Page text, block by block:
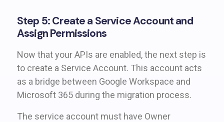
Step 5: Create a Service Account and
Assign Permissions
Now that your APIs are enabled, the next step is
to create a Service Account. This account acts
as a bridge between Google Workspace and
Microsoft 365 during the migration process.
The service account must have Owner